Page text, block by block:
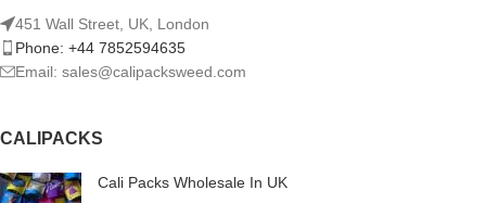
451 Wall Street, UK, London
Phone: +44 7852594635
Email: sales@calipacksweed.com
CALIPACKS
Cali Packs Wholesale In UK